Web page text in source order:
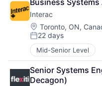
Business
Interac
Location:
Toronto, ON,
Posted:
22 days
Mid-Senior Level
Senior Systems
Decagon)